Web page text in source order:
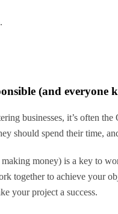
(and everyone
businesses, it’s often
should spend their time,
money) is a key to
together to achieve your
your project a success.